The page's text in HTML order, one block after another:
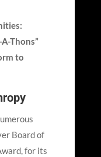
Thons”
to
Board of
for its